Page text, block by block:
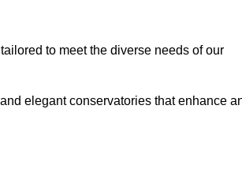
to meet the diverse needs of our
elegant conservatories that enhance